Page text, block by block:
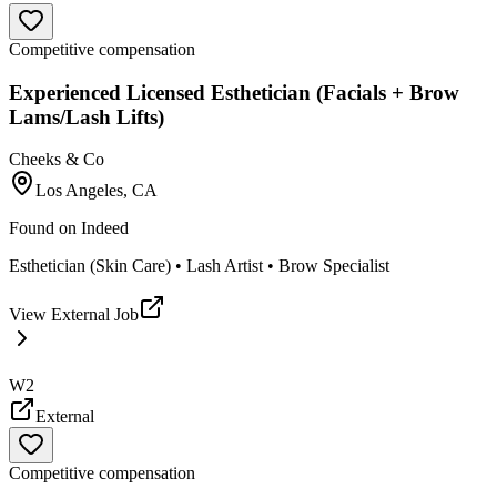
Competitive compensation
Experienced Licensed Esthetician (Facials + Brow
Lams/Lash Lifts)
Cheeks & Co
Los Angeles, CA
Found on Indeed
Esthetician (Skin Care) • Lash Artist • Brow Specialist
View External Job
W2
External
Competitive compensation